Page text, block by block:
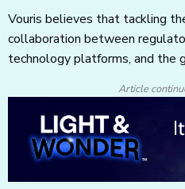
Vouris believes that tackling
collaboration between
technology platforms, and the
Article